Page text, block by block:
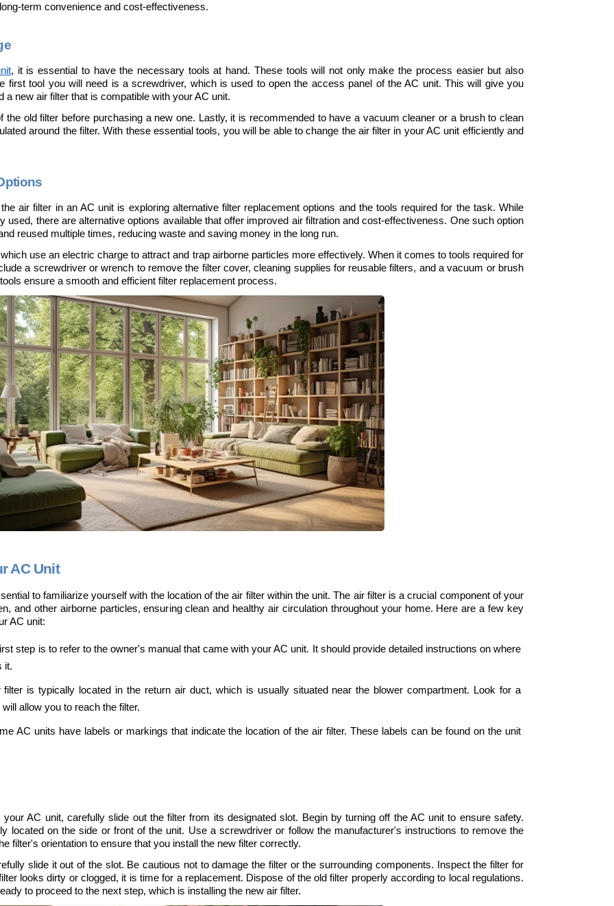
term convenience and cost-effectiveness.
, it is essential to have the necessary tools at hand. These tools will not only make the process easier but also
first tool you will need is a screwdriver, which is used to open the access panel of the AC unit. This will give you
new air filter that is compatible with your AC unit.
old filter before purchasing a new one. Lastly, it is recommended to have a vacuum cleaner or a brush to clean
around the filter. With these essential tools, you will be able to change the air filter in your AC unit efficiently and
air filter in an AC unit is exploring alternative filter replacement options and the tools required for the task. While
used, there are alternative options available that offer improved air filtration and cost-effectiveness. One such option
reused multiple times, reducing waste and saving money in the long run.
use an electric charge to attract and trap airborne particles more effectively. When it comes to tools required for
a screwdriver or wrench to remove the filter cover, cleaning supplies for reusable filters, and a vacuum or brush
ensure a smooth and efficient filter replacement process.
AC Unit
to familiarize yourself with the location of the air filter within the unit. The air filter is a crucial component of your
and other airborne particles, ensuring clean and healthy air circulation throughout your home. Here are a few key
AC unit:
step is to refer to the owner's manual that came with your AC unit. It should provide detailed instructions on where
it.
filter is typically located in the return air duct, which is usually situated near the blower compartment. Look for a
allow you to reach the filter.
AC units have labels or markings that indicate the location of the air filter. These labels can be found on the unit
AC unit, carefully slide out the filter from its designated slot. Begin by turning off the AC unit to ensure safety.
located on the side or front of the unit. Use a screwdriver or follow the manufacturer's instructions to remove the
filter's orientation to ensure that you install the new filter correctly.
slide it out of the slot. Be cautious not to damage the filter or the surrounding components. Inspect the filter for
looks dirty or clogged, it is time for a replacement. Dispose of the old filter properly according to local regulations.
to proceed to the next step, which is installing the new air filter.